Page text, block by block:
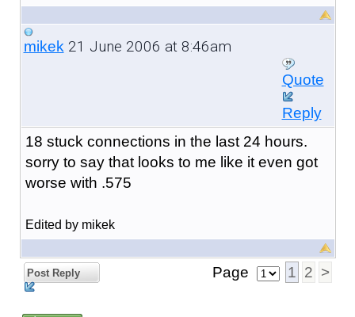
mikek21 June 2006 at 8:46am
Quote
Reply
18 stuck connections in the last 24 hours.
sorry to say that looks to me like it even got
worse with .575
Edited by mikek
Post Reply Page 1 2 >